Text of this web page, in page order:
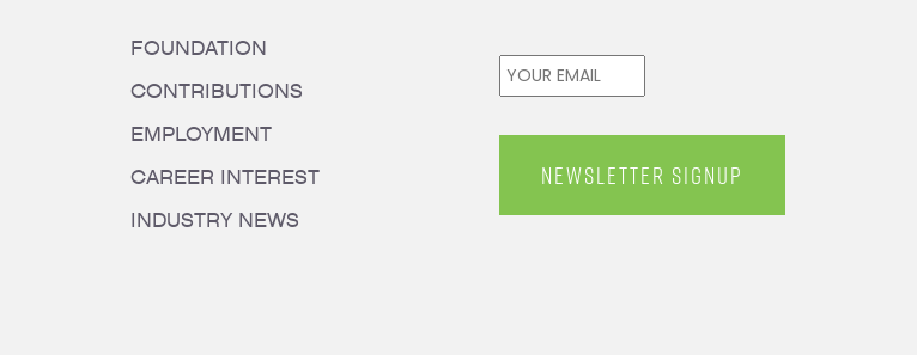
FOUNDATION
CONTRIBUTIONS
EMPLOYMENT
CAREER INTEREST
INDUSTRY NEWS
Email *